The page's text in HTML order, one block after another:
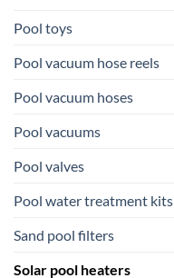
Pool toys
Pool vacuum hose reels
Pool vacuum hoses
Pool vacuums
Pool valves
Pool water treatment kits
Sand pool filters
Solar pool heaters